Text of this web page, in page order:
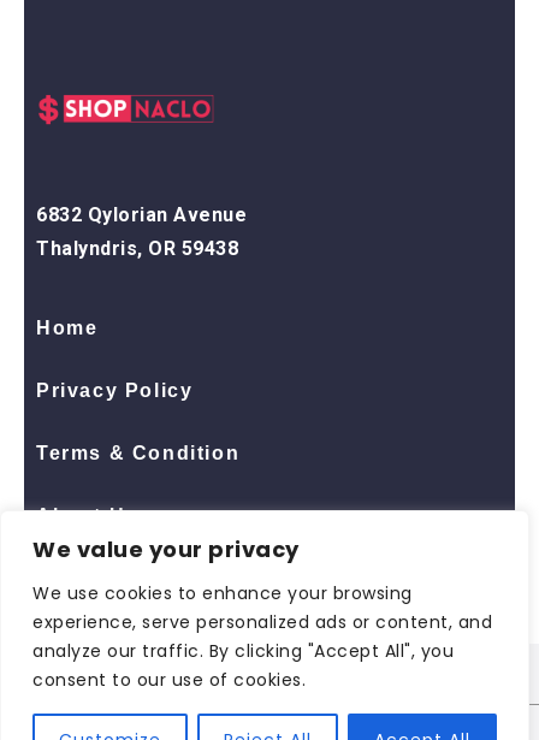
We value your privacy
We use cookies to enhance your browsing
experience, serve personalized ads or content, and
analyze our traffic. By clicking "Accept All", you
consent to our use of cookies.
6832 Qylorian Avenue
Thalyndris, OR 59438
Home
Privacy Policy
Terms & Condition
About Us
© 2026 All Rights ReservedShopNaclo| ShopNaclo